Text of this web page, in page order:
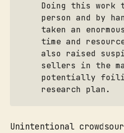
Doing this work
person and by
taken an
time and
also raised
sellers in the
potentially
research plan.
Unintentional